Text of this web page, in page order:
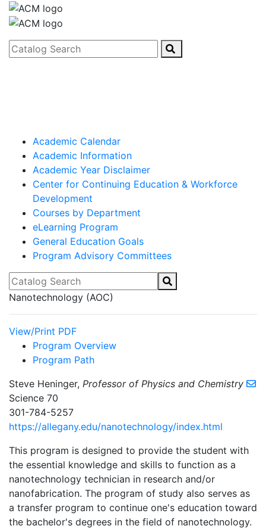
Catalog Search
Academic Calendar
Academic Information
Academic Year Disclaimer
Center for Continuing Education & Workforce
Development
Courses by Department
eLearning Program
General Education Goals
Program Advisory Committees
Catalog Search
Nanotechnology (AOC)
View/Print PDF
Program Overview
Program Path
Steve Heninger, Professor of Physics and Chemistry
Science 70
301-784-5257
https://allegany.edu/nanotechnology/index.html
This program is designed to provide the student with
the essential knowledge and skills to function as a
nanotechnology technician in research and/or
nanofabrication. The program of study also serves as
a transfer program to continue one's education toward
the bachelor's degrees in the field of nanotechnology.